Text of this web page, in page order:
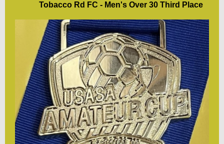
Tobacco Rd FC - Men's Over 30 Third Place